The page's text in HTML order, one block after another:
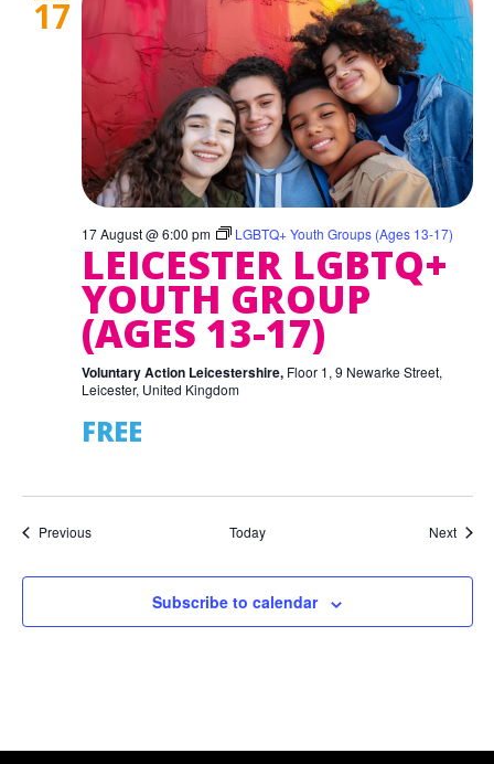
17
17 August @ 6:00 pm LGBTQ+ Youth Groups (Ages 13-17)
LEICESTER LGBTQ+
YOUTH GROUP
(AGES 13-17)
Voluntary Action Leicestershire, Floor 1, 9 Newarke Street,
Leicester, United Kingdom
FREE
PreviousEvents Today Next
Subscribe to calendar